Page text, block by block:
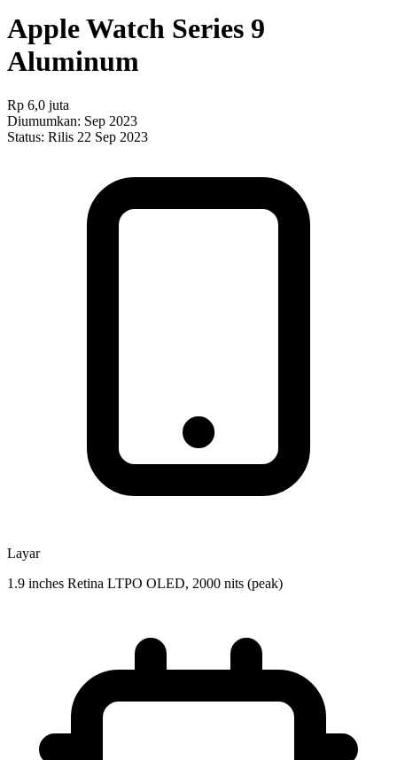
Apple Watch Series 9
Aluminum
Rp 6,0 juta
Diumumkan: Sep 2023
Status: Rilis 22 Sep 2023
Layar
1.9 inches Retina LTPO OLED, 2000 nits (peak)